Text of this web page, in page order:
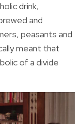
drink,
and
peasants and
meant that
of a divide